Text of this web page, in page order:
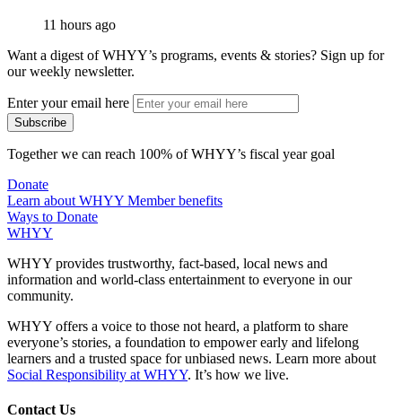
11 hours ago
Want a digest of WHYY’s programs, events & stories? Sign up for
our weekly newsletter.
Enter your email here
Together we can reach 100% of WHYY’s fiscal year goal
Donate
Learn about WHYY Member benefits
Ways to Donate
WHYY
WHYY provides trustworthy, fact-based, local news and
information and world-class entertainment to everyone in our
community.
WHYY offers a voice to those not heard, a platform to share
everyone’s stories, a foundation to empower early and lifelong
learners and a trusted space for unbiased news. Learn more about
Social Responsibility at WHYY. It’s how we live.
Contact Us